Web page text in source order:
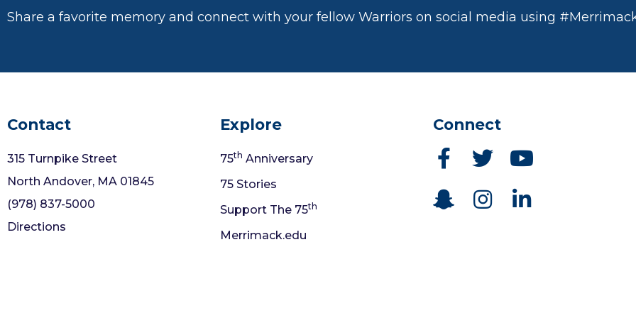
Share a favorite memory and connect with your fellow Warriors on social media using
Contact
315 Turnpike Street
North Andover, MA 01845
(978) 837-5000
Directions
Explore
75th Anniversary
75 Stories
Support The 75th
Merrimack.edu
Connect